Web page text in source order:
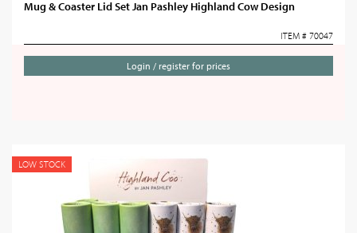
Mug & Coaster Lid Set Jan Pashley Highland Cow Design
ITEM # 70047
Login / register for prices
LOW STOCK